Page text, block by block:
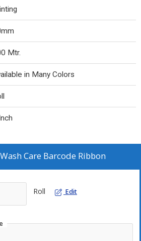
Mtr.
in Many Colors
Wash Care Barcode Ribbon
Roll Edit